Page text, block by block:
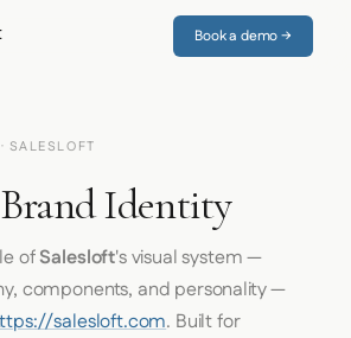
Book a demo →
· SALESLOFT
Identity
ofSalesloft's visual system —
components, and personality —
salesloft.com. Built for